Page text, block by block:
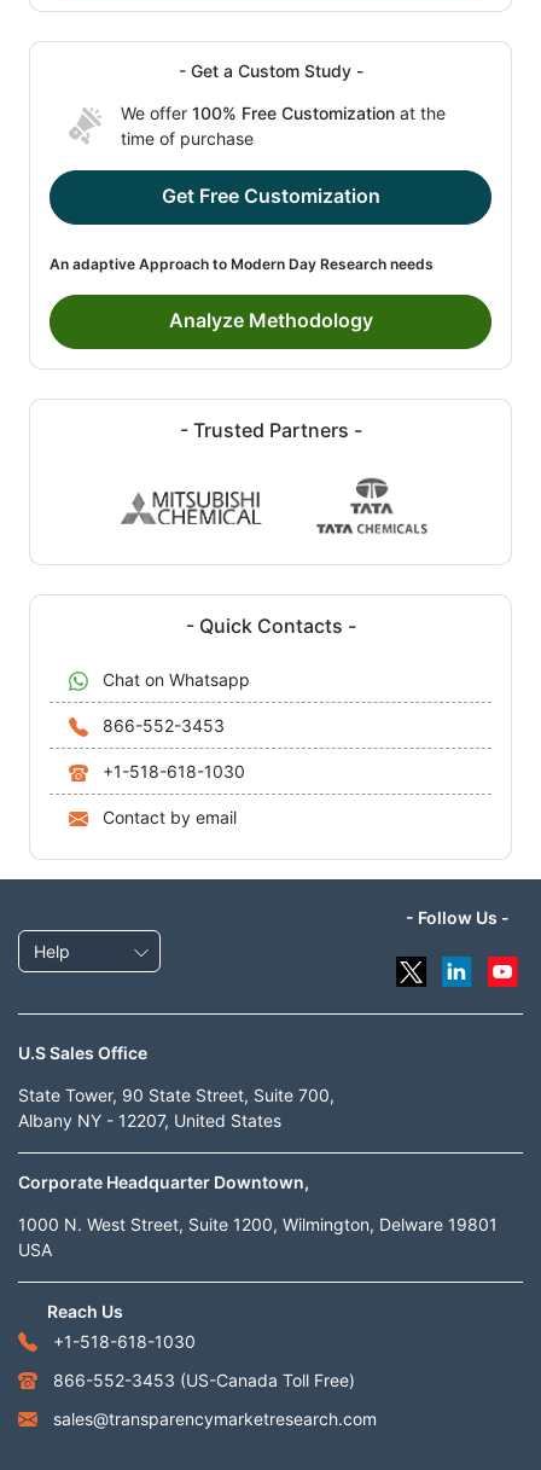
- Get a Custom Study -
We offer 100% Free Customization at the
time of purchase
Get Free Customization
An adaptive Approach to Modern Day Research needs
Analyze Methodology
- Trusted Partners -
- Quick Contacts -
Chat on Whatsapp
866-552-3453
+1-518-618-1030
Contact by email
Help
- Follow Us -
U.S Sales Office
State Tower, 90 State Street, Suite 700,
Albany NY - 12207, United States
Corporate Headquarter Downtown,
1000 N. West Street, Suite 1200, Wilmington, Delware 19801
USA
Reach Us
+1-518-618-1030
866-552-3453 (US-Canada Toll Free)
sales@transparencymarketresearch.com